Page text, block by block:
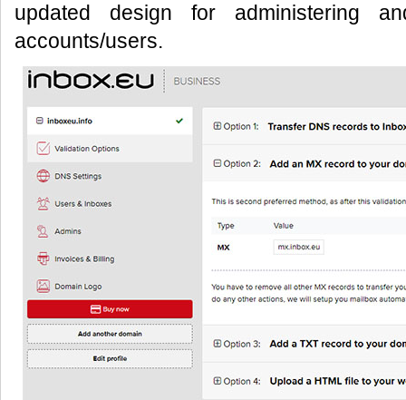
updated design for administering
accounts/users.